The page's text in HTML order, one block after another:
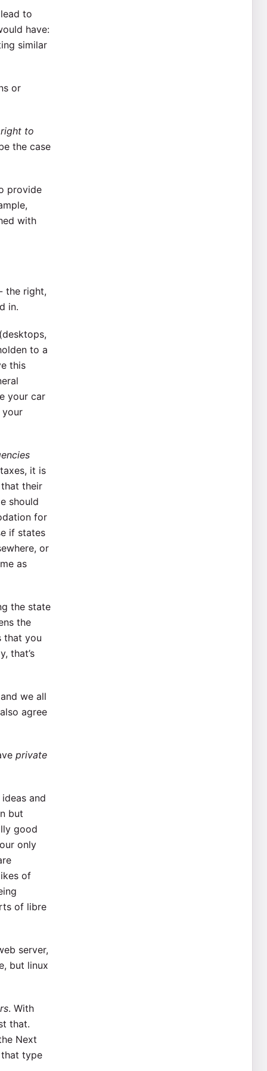
to
have:
similar
or
right to
the case
provide
with
the right,
in.
to a
this
your car
it is
their
should
for
if states
or
as
the state
the
that you
that’s
we all
agree
private
and
but
good
only
of
of libre
server,
but linux
. With
that.
Next
that type